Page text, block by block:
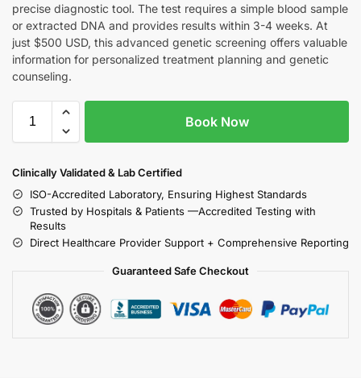
precise diagnostic tool. The test requires a simple blood sample
or extracted DNA and provides results within 3-4 weeks. At
just $500 USD, this advanced genetic screening offers valuable
information for personalized treatment planning and genetic
counseling.
Book Now
Clinically Validated & Lab Certified
ISO-Accredited Laboratory, Ensuring Highest Standards
Trusted by Hospitals & Patients —Accredited Testing with
Results
Direct Healthcare Provider Support + Comprehensive Reporting
Guaranteed Safe Checkout